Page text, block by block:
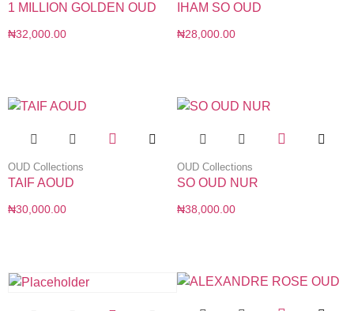
1 MILLION GOLDEN OUD
₦32,000.00
IHAM SO OUD
₦28,000.00
OUD Collections
TAIF AOUD
₦30,000.00
OUD Collections
SO OUD NUR
₦38,000.00